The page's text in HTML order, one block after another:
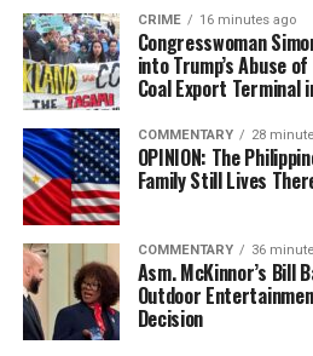
CRIME 16 minutes ago
Congresswoman
into Trump’s Abuse
Coal Export Terminal
COMMENTARY 28
OPINION: The
Family Still Lives
COMMENTARY 36
Asm. McKinnor’s Bill
Outdoor
Decision